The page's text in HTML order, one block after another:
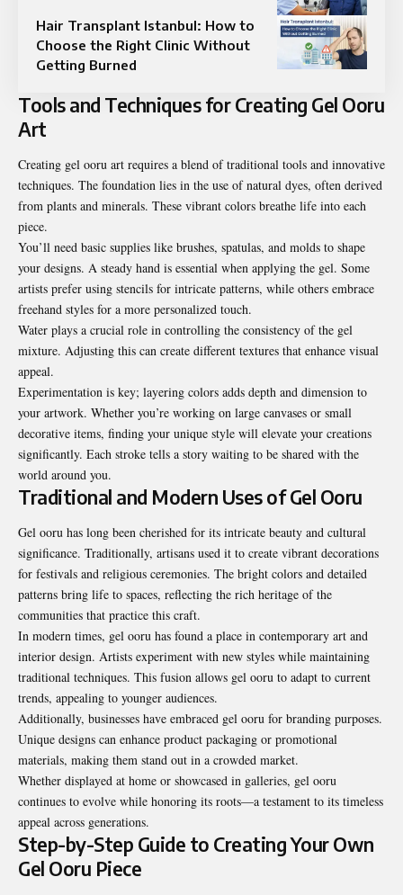
Hair Transplant Istanbul: How to
Choose the Right Clinic Without
Getting Burned
Tools and Techniques for Creating Gel Ooru
Art
Creating gel ooru art requires a blend of traditional tools and innovative
techniques. The foundation lies in the use of natural dyes, often derived
from plants and minerals. These vibrant colors breathe life into each
piece.
You’ll need basic supplies like brushes, spatulas, and molds to shape
your designs. A steady hand is essential when applying the gel. Some
artists prefer using stencils for intricate patterns, while others embrace
freehand styles for a more personalized touch.
Water plays a crucial role in controlling the consistency of the gel
mixture. Adjusting this can create different textures that enhance visual
appeal.
Experimentation is key; layering colors adds depth and dimension to
your artwork. Whether you’re working on large canvases or small
decorative items, finding your unique style will elevate your creations
significantly. Each stroke tells a story waiting to be shared with the
world around you.
Traditional and Modern Uses of Gel Ooru
Gel ooru has long been cherished for its intricate beauty and cultural
significance. Traditionally, artisans used it to create vibrant decorations
for festivals and religious ceremonies. The bright colors and detailed
patterns bring life to spaces, reflecting the rich heritage of the
communities that practice this craft.
In modern times, gel ooru has found a place in contemporary art and
interior design. Artists experiment with new styles while maintaining
traditional techniques. This fusion allows gel ooru to adapt to current
trends, appealing to younger audiences.
Additionally, businesses have embraced gel ooru for branding purposes.
Unique designs can enhance product packaging or promotional
materials, making them stand out in a crowded market.
Whether displayed at home or showcased in galleries, gel ooru
continues to evolve while honoring its roots—a testament to its timeless
appeal across generations.
Step-by-Step Guide to Creating Your Own
Gel Ooru Piece